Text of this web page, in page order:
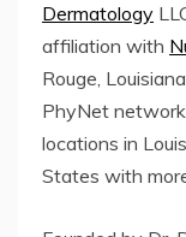
Dermatology
affiliation with
Rouge,
PhyNet
locations in
States with